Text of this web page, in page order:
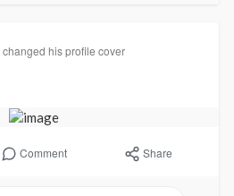
changed his profile cover
Comment Share